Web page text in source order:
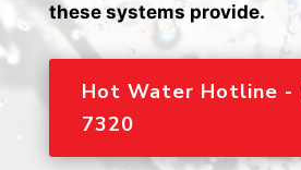
these systems provide.
Hot Water Hotline -
7320